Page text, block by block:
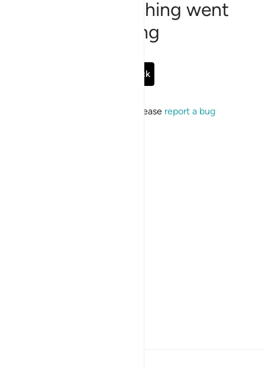
Sorry, something went
wrong
Go Back
If the issue persists, please report a bug